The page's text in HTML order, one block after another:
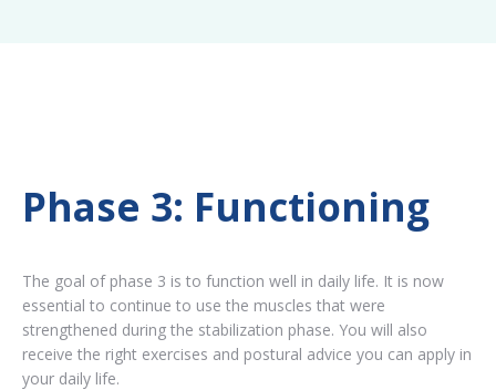
Phase 3: Functioning
The goal of phase 3 is to function well in daily life. It is now
essential to continue to use the muscles that were
strengthened during the stabilization phase. You will also
receive the right exercises and postural advice you can apply in
your daily life.